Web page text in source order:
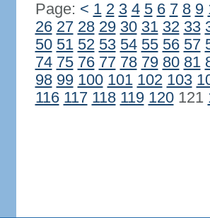
Page: < 1 2 3 4 5 6 7 8 9
26 27 28 29 30 31 32 33
50 51 52 53 54 55 56 57
74 75 76 77 78 79 80 81
98 99 100 101 102 103
116 117 118 119 120121